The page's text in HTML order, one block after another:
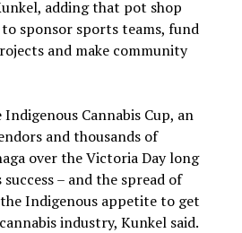
adding that pot shop
sponsor sports teams, fund
and make community
Cannabis Cup, an
and thousands of
over the Victoria Day long
success – and the spread of
the Indigenous appetite to get
industry, Kunkel said.